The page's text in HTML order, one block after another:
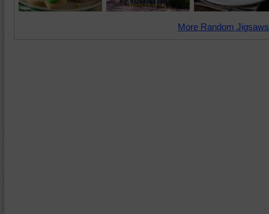
More Random